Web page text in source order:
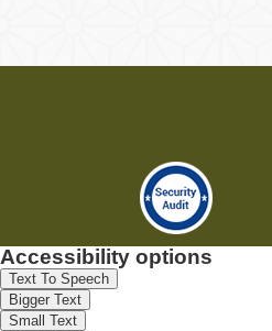
Accessibility options
Text To Speech
Bigger Text
Small Text